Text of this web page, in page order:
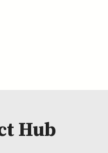
Hub